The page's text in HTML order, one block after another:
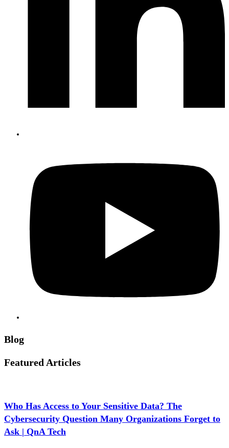
Blog
Featured Articles
Who Has Access to Your Sensitive Data? The
Cybersecurity Question Many Organizations Forget to
Ask | QnA Tech